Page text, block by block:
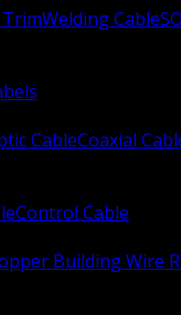
Welding Cable
CableCoaxial
Control Cable
Building Wire